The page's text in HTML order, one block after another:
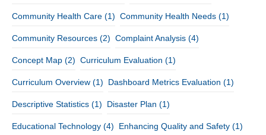
Community Health Care (1) Community Health Needs (1)
Community Resources (2) Complaint Analysis (4)
Concept Map (2) Curriculum Evaluation (1)
Curriculum Overview (1) Dashboard Metrics Evaluation (1)
Descriptive Statistics (1) Disaster Plan (1)
Educational Technology (4) Enhancing Quality and Safety (1)